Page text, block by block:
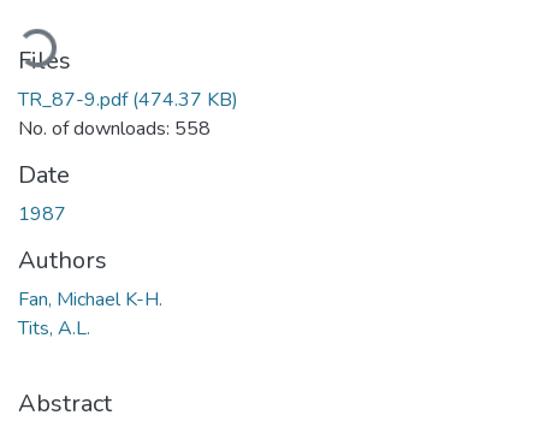
Files
TR_87-9.pdf(474.37 KB)
No. of downloads: 558
Date
1987
Authors
Fan, Michael K-H.
Tits, A.L.
Abstract